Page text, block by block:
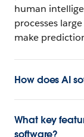
human
processes
make
How does AI
What key
software?